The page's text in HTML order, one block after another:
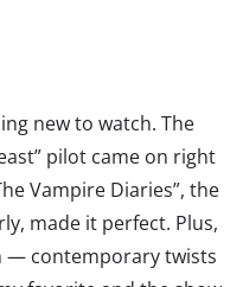
new to watch. The
pilot came on right
Vampire Diaries”, the
made it perfect. Plus,
— contemporary twists